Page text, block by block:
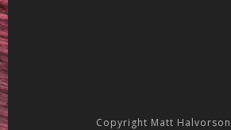
Copyright Matt